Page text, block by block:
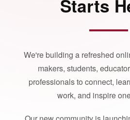
Starts
We're building a refreshed
makers, students,
professionals to connect,
work, and inspire